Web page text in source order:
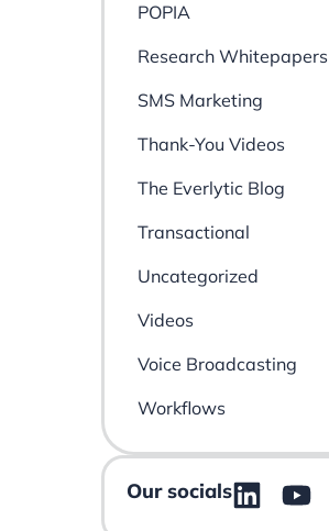
POPIA
Research Whitepapers
SMS Marketing
Thank-You Videos
The Everlytic Blog
Transactional
Uncategorized
Videos
Voice Broadcasting
Workflows
Our socials